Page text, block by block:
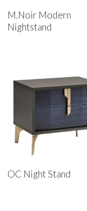
M.Noir Modern
Nightstand
OC Night Stand